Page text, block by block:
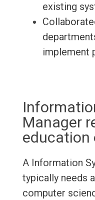
existing
implement
Manager
education
A Information
typically needs
computer